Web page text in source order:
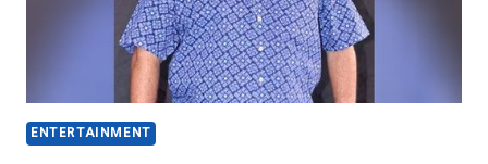
ENTERTAINMENT